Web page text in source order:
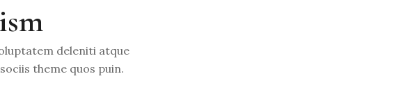
deleniti atque
theme quos puin.